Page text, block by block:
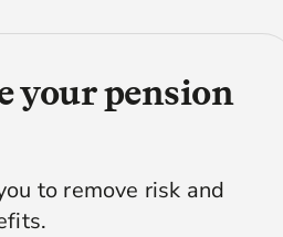
your pension
to remove risk and